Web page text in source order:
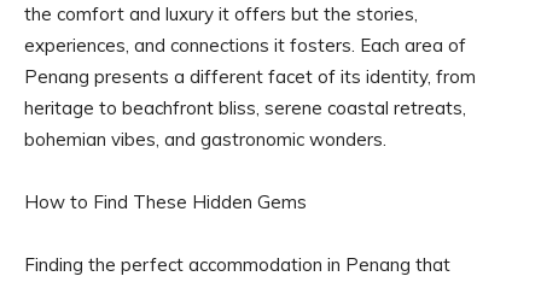
the comfort and luxury it offers but the stories,
experiences, and connections it fosters. Each area of
Penang presents a different facet of its identity, from
heritage to beachfront bliss, serene coastal retreats,
bohemian vibes, and gastronomic wonders.
How to Find These Hidden Gems
Finding the perfect accommodation in Penang that